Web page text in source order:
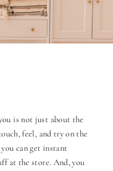
is not just about the
feel, and try on the
can get instant
at the store. And, you